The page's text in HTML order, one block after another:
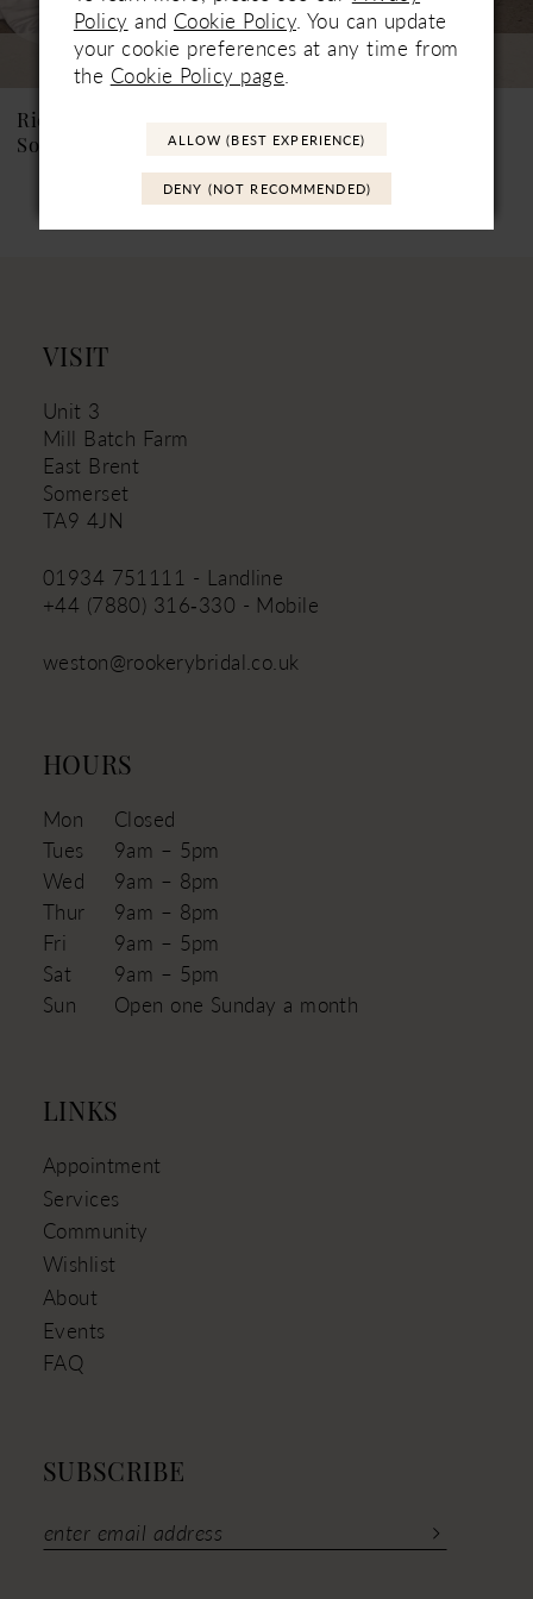
9
10
Coming Soon
Ricca Sposa
Soleia
Coming Soon
Norellia
VISIT
Unit 3
Mill Batch Farm
East Brent
Somerset
TA9 4JN
01934 751111 - Landline
+44 (7880) 316‑330 - Mobile
weston@rookerybridal.co.uk
HOURS
Mon
Closed
Tues
9am – 5pm
Wed
9am – 8pm
Thur
9am – 8pm
Fri
9am – 5pm
Sat
9am – 5pm
Sun
Open one Sunday a month
LINKS
Appointment
Services
Community
Wishlist
About
Events
FAQ
SUBSCRIBE
Policy and Cookie Policy . You can update
your cookie preferences at any time from
the Cookie Policy page
ALLOW (BEST EXPERIENCE)
DENY (NOT RECOMMENDED)